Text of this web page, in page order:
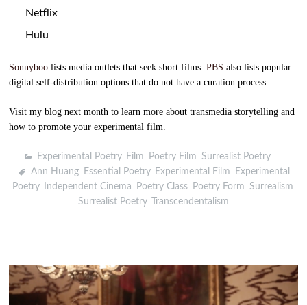
Netflix
Hulu
Sonnyboo lists media outlets that seek short films.PBS also lists popular
digital self-distribution options that do not have a curation process.
Visit my blog next month to learn more about transmedia storytelling and
how to promote your experimental film.
Experimental Poetry, Film Poetry Film Surrealist Poetry
Ann Huang
Essential Poetry, Experimental Film
Experimental
Poetry, Independent Cinema Poetry Class, Poetry Form Surrealism
Surrealist Poetry, Transcendentalism